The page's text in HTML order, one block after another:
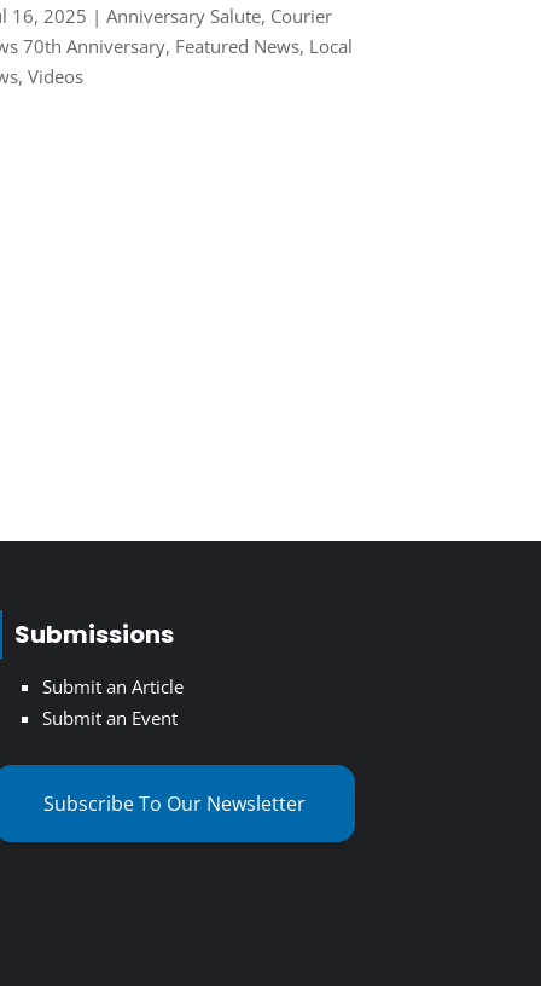
16, 2025 | Anniversary Salute, Courier
70th Anniversary, Featured News, Local
, Videos
Submissions
Submit an Article
Submit an Event
Subscribe To Our Newsletter